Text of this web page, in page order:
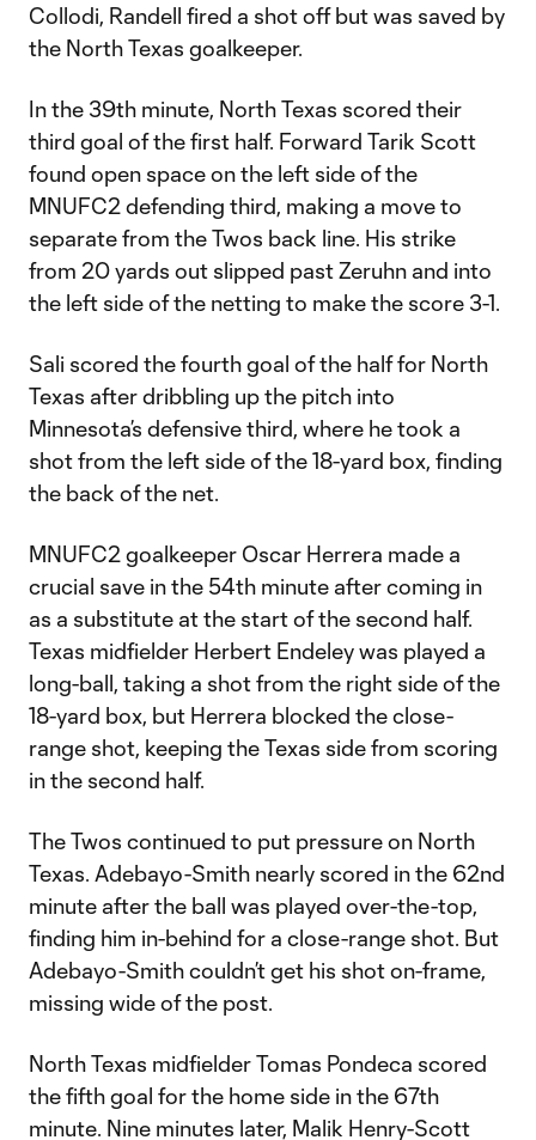
Collodi, Randell fired a shot off but was saved by
the North Texas goalkeeper.
In the 39th minute, North Texas scored their
third goal of the first half. Forward Tarik Scott
found open space on the left side of the
MNUFC2 defending third, making a move to
separate from the Twos back line. His strike
from 20 yards out slipped past Zeruhn and into
the left side of the netting to make the score 3-1.
Sali scored the fourth goal of the half for North
Texas after dribbling up the pitch into
Minnesota’s defensive third, where he took a
shot from the left side of the 18-yard box, finding
the back of the net.
MNUFC2 goalkeeper Oscar Herrera made a
crucial save in the 54th minute after coming in
as a substitute at the start of the second half.
Texas midfielder Herbert Endeley was played a
long-ball, taking a shot from the right side of the
18-yard box, but Herrera blocked the close-
range shot, keeping the Texas side from scoring
in the second half.
The Twos continued to put pressure on North
Texas. Adebayo-Smith nearly scored in the 62nd
minute after the ball was played over-the-top,
finding him in-behind for a close-range shot. But
Adebayo-Smith couldn’t get his shot on-frame,
missing wide of the post.
North Texas midfielder Tomas Pondeca scored
the fifth goal for the home side in the 67th
minute. Nine minutes later, Malik Henry-Scott